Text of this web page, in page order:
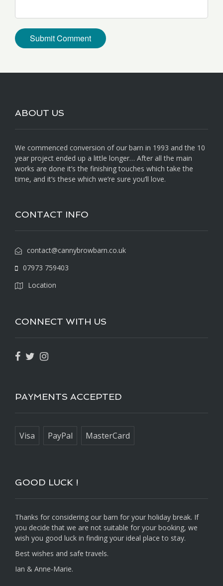
ABOUT US
We commenced conversion of our barn in 1993 and the 10
year project ended up a little longer… After all the main
works are done it’s the finishing touches which take the
time, and it’s these which we’re sure you’ll love.
CONTACT INFO
contact@cannybrowbarn.co.uk
07973 759403
Location
CONNECT WITH US
PAYMENTS ACCEPTED
Visa PayPal MasterCard
GOOD LUCK !
Thanks for considering our barn for your holiday break. If
you decide that we are not suitable for your booking, we
wish you good luck in finding your ideal place to stay.
Best wishes and safe travels.
Ian & Anne-Marie.